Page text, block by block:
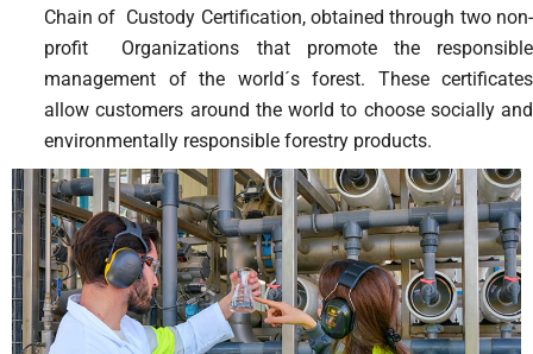
Chain of Custody Certification, obtained through two non-
profit Organizations that promote the responsible
management of the world´s forest. These certificates
allow customers around the world to choose socially and
environmentally responsible forestry products.